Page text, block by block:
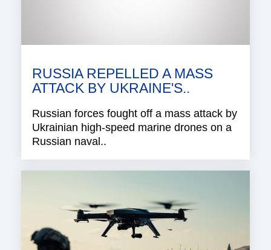
RUSSIA REPELLED A MASS
ATTACK BY UKRAINE'S..
Russian forces fought off a mass attack by
Ukrainian high-speed marine drones on a
Russian naval..